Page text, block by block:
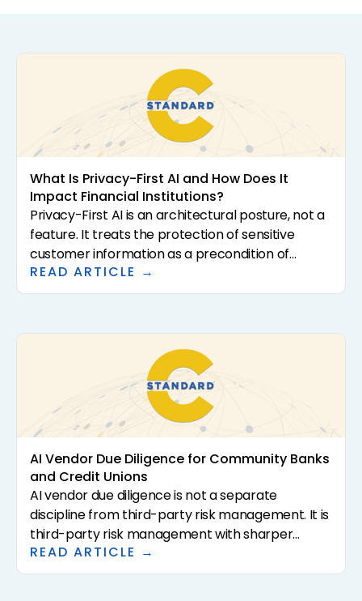
What Is Privacy-First AI and How Does It
Impact Financial Institutions?
Privacy-First AI is an architectural posture, not a
feature. It treats the protection of sensitive
customer information as a precondition of
analysis rather than a downstream control. For
community banks and credit unions, that
institutional confidence required to scale AI in the
first place. This article defines what Privacy-First
AI actually means, why it matters for regulated
financial institutions, and how to evaluate
vendors that claim it.
READ ARTICLE →
AI Vendor Due Diligence for Community Banks
and Credit Unions
AI vendor due diligence is not a separate
discipline from third-party risk management. It is
third-party risk management with sharper
questions. The 2023 interagency guidance (SR
23-4, FIL-29-2023, OCC Bulletin 2023-17) sets the
READ ARTICLE →